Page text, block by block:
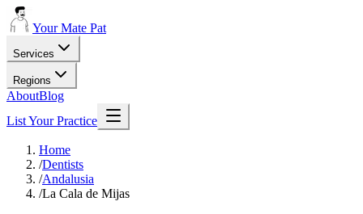
Your Mate Pat
Services
Regions
AboutBlog
List Your Practice
Home
/Dentists
/Andalusia
/La Cala de Mijas